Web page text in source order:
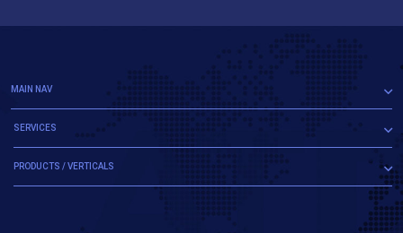
MAIN NAV
SERVICES
PRODUCTS / VERTICALS